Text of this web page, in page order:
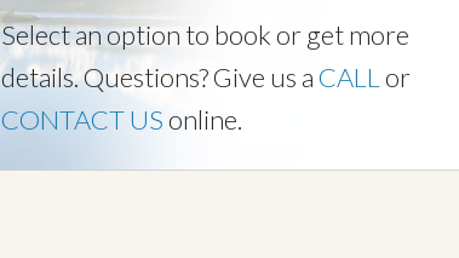
Select an option to book or get more
details. Questions? Give us aCALL or
CONTACT USonline.